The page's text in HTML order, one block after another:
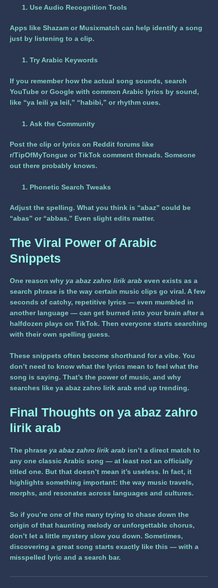
Use Audio Recognition Tools
Apps like Shazam or Musixmatch can help identify a song
just by listening to a clip.
Try Arabic Keywords
If you remember how the actual song sounds, search
YouTube or Google with common Arabic lyrics by sound,
like “ya leili ya leil,” “habibi,” or rhythm cues.
Ask the Community
Post the clip or lyrics on Reddit forums like
r/TipOfMyTongue or TikTok comment threads. Someone
out there probably knows.
Phonetic Search Tweaks
Adjust the spelling. What you think is “abaz” could be
“abas” or “abbas.” Even slight edits matter.
The Viral Power of Arabic
Snippets
One reason why ya abaz zahro lirik arab even exists as a
search phrase is the way certain music clips go viral. A few
seconds of catchy, repetitive lyrics — even mumbled in
another language — can get burned into your brain after a
halfdozen plays on TikTok. Then everyone starts searching
with their own spelling guess.
These snippets often become shorthand for a vibe. You
don’t need to know what the lyrics mean to feel what the
song is saying. That’s the power of music, and why
searches like ya abaz zahro lirik arab end up trending.
Final Thoughts on ya abaz zahro
lirik arab
The phrase ya abaz zahro lirik arab isn’t a direct match to
any one classic Arabic song — at least not an officially
titled one. But that doesn’t mean it’s useless. In fact, it
highlights something important: the way music travels,
morphs, and resonates across languages and cultures.
So if you’re one of the many trying to chase down the
origin of that haunting melody or unforgettable chorus,
don’t let a little mystery slow you down. Sometimes,
discovering a great song starts exactly like this — with a
misspelled lyric and a search bar.